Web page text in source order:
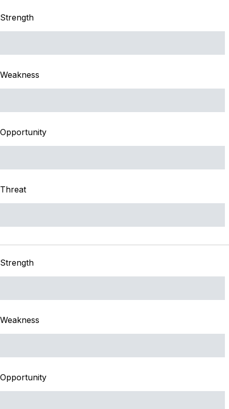
Strength
Weakness
Opportunity
Threat
Strength
Weakness
Opportunity